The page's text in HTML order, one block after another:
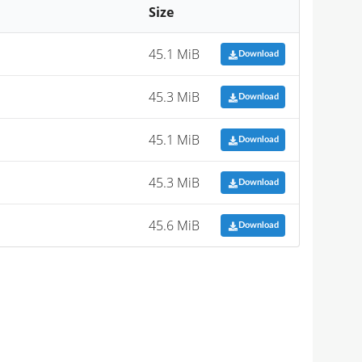
Size
45.1 MiB Download
45.3 MiB Download
45.1 MiB Download
45.3 MiB Download
45.6 MiB Download